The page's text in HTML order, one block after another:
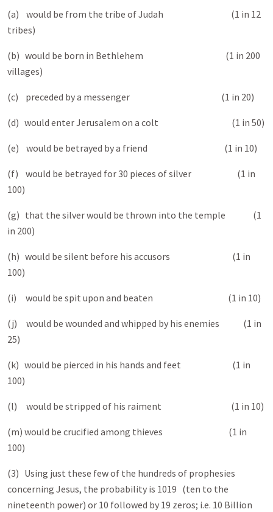
(a) would be from the tribe of Judah (1 in 12
tribes)
(b) would be born in Bethlehem (1 in 200
villages)
(c) preceded by a messenger (1 in 20)
(d) would enter Jerusalem on a colt (1 in 50)
(e) would be betrayed by a friend (1 in 10)
(f) would be betrayed for 30 pieces of silver (1 in
100)
(g) that the silver would be thrown into the temple (1
in 200)
(h) would be silent before his accusors (1 in
100)
(i) would be spit upon and beaten (1 in 10)
(j) would be wounded and whipped by his enemies (1 in
25)
(k) would be pierced in his hands and feet (1 in
100)
(l) would be stripped of his raiment (1 in 10)
(m) would be crucified among thieves (1 in
100)
(3) Using just these few of the hundreds of prophesies
concerning Jesus, the probability is 1019 (ten to the
nineteenth power) or 10 followed by 19 zeros; i.e. 10 Billion